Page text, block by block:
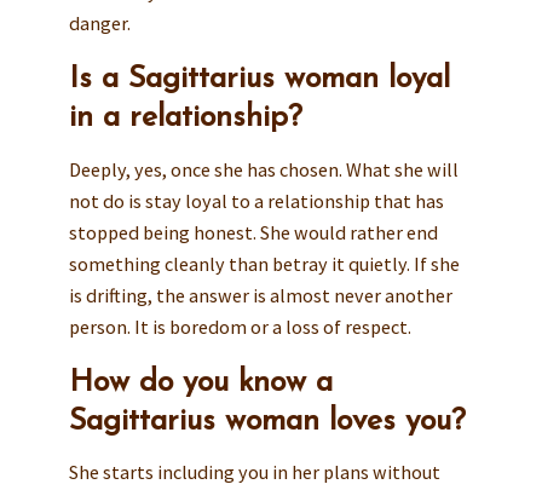
danger.
Is a Sagittarius woman loyal
in a relationship?
Deeply, yes, once she has chosen. What she will
not do is stay loyal to a relationship that has
stopped being honest. She would rather end
something cleanly than betray it quietly. If she
is drifting, the answer is almost never another
person. It is boredom or a loss of respect.
How do you know a
Sagittarius woman loves you?
She starts including you in her plans without